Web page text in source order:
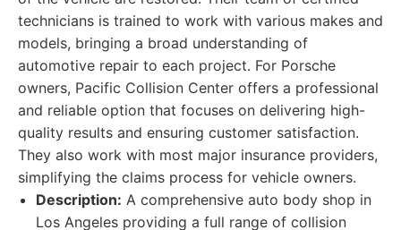
technicians is trained to work with various makes and
models, bringing a broad understanding of
automotive repair to each project. For Porsche
owners, Pacific Collision Center offers a professional
and reliable option that focuses on delivering high-
quality results and ensuring customer satisfaction.
They also work with most major insurance providers,
simplifying the claims process for vehicle owners.
Description: A comprehensive auto body shop in
Los Angeles providing a full range of collision